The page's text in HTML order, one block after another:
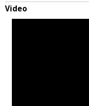
Video